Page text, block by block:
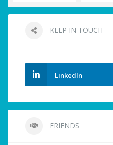
KEEP IN TOUCH
LinkedIn
FRIENDS